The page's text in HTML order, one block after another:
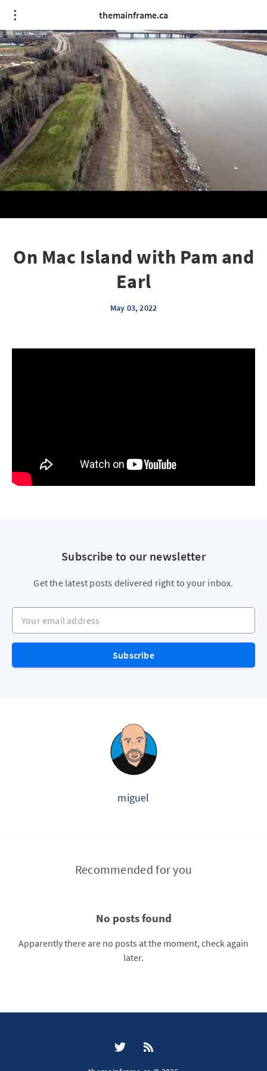
themainframe.ca
On Mac Island with Pam and
Earl
May 03, 2022
Subscribe to our newsletter
Get the latest posts delivered right to your inbox.
Your email address
Subscribe
miguel
Recommended for you
No posts found
Apparently there are no posts at the moment, check again
later.